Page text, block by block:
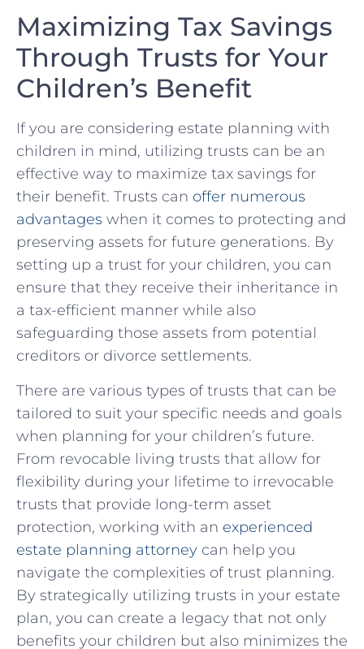
Maximizing Tax Savings
Through Trusts for Your
Children’s Benefit
If you are considering estate planning ​with
children in mind, utilizing trusts can be an
effective way to maximize tax savings for⁣
their benefit. Trusts ⁣can offer numerous‍
advantages ​ when ‌it comes to protecting and
preserving assets for future generations. By
setting up a trust for your children,⁢ you⁣ can
ensure that they receive their inheritance in
a tax-efficient⁤ manner while‍ also‌
safeguarding those‌ assets ‌from potential
⁤creditors or⁢ divorce settlements.
There ‌are various types ‌of trusts that can be
tailored ‌to suit your ⁣specific ⁤needs and goals
when planning for your ‍children’s future.
From ‌revocable living‍ trusts​ that​ allow ⁤for⁣
flexibility during ⁤your lifetime to irrevocable
trusts⁤ that provide ‌long-term ‌asset
protection, working with an ⁢ experienced
estate planning ‍attorney can help you
navigate the complexities ‍of⁣ trust planning.
‌By strategically utilizing trusts in your estate
plan, you ​can create a legacy that⁤ not ⁤only​
benefits your children but‍ also⁢ minimizes ​the